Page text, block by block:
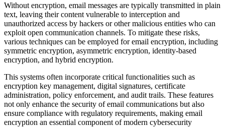
Without encryption, email messages are typically transmitted in plain
text, leaving their content vulnerable to interception and
unauthorized access by hackers or other malicious entities who can
exploit open communication channels. To mitigate these risks,
various techniques can be employed for email encryption, including
symmetric encryption, asymmetric encryption, identity-based
encryption, and hybrid encryption.
This systems often incorporate critical functionalities such as
encryption key management, digital signatures, certificate
administration, policy enforcement, and audit trails. These features
not only enhance the security of email communications but also
ensure compliance with regulatory requirements, making email
encryption an essential component of modern cybersecurity